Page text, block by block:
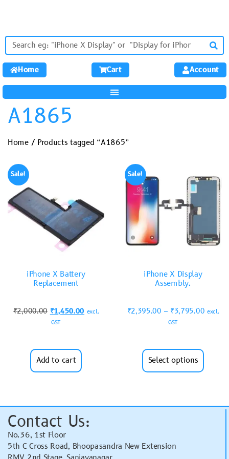
Home Cart Account
A1865
Home/ Products tagged “A1865”
Sale!
iPhone X Battery
Replacement
₹2,000.00 ₹1,450.00 excl.
GST
Add to cart
Sale!
iPhone X Display
Assembly.
₹2,395.00 – ₹3,795.00 excl.
GST
Select options
Contact Us:
No.36, 1st Floor
5th C Cross Road, Bhoopasandra New Extension